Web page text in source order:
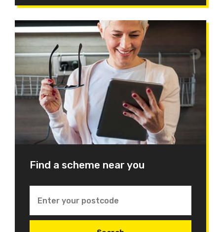
Find a scheme near you